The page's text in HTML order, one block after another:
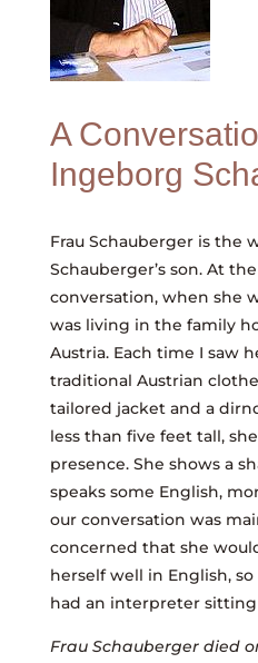
A
Ingeborg
Frau Schauberger is the
Schauberger’s son. At
conversation, when she
was living in the family
Austria. Each time I saw
traditional Austrian
tailored jacket and a
less than five feet tall,
presence. She shows a
speaks some English,
our conversation was
concerned that she
herself well in English,
had an interpreter
Frau Schauberger died